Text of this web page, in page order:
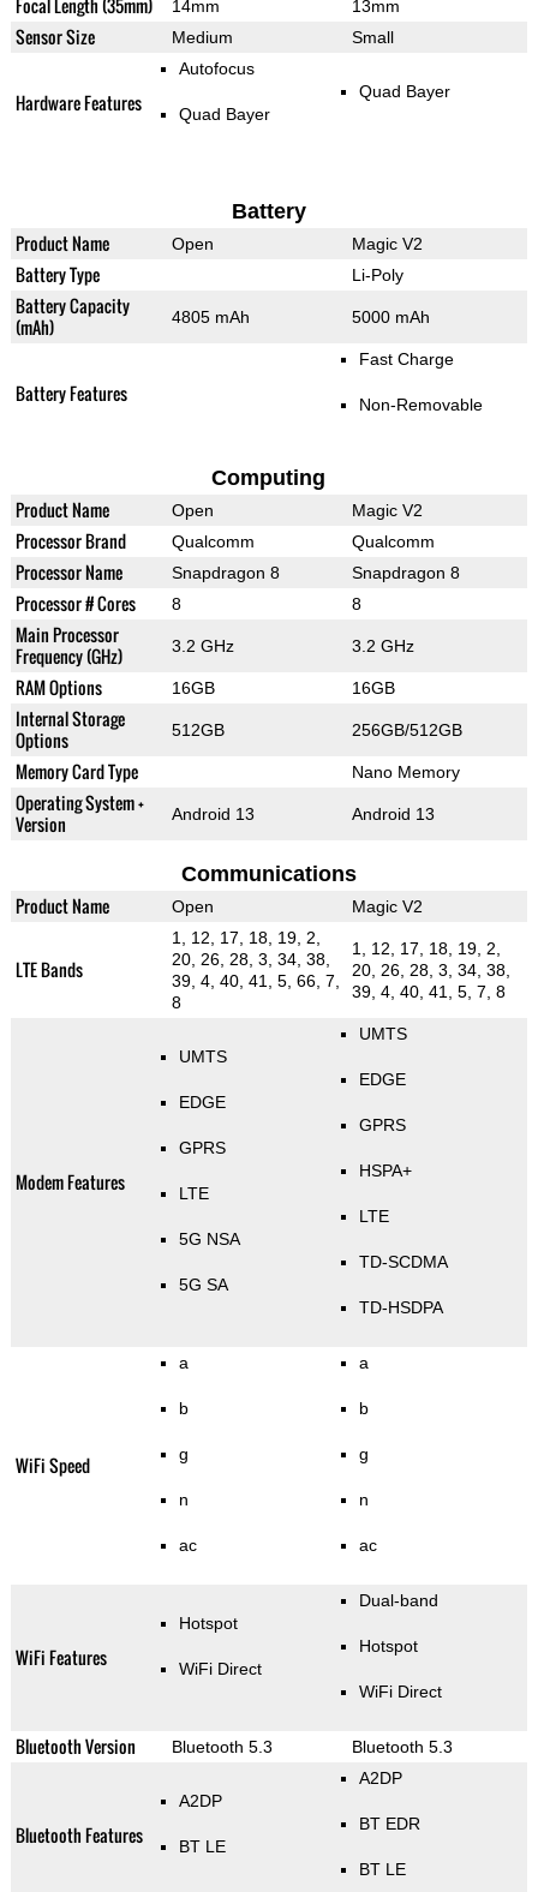
Focal Length (35mm) 14mm 13mm
Sensor Size Medium Small
Hardware Features
Autofocus
Quad Bayer
Quad Bayer
Battery
Product Name Open Magic V2
Battery Type Li-Poly
Battery Capacity
(mAh)
4805 mAh 5000 mAh
Battery Features
Fast Charge
Non-Removable
Computing
Product Name Open Magic V2
Processor Brand Qualcomm Qualcomm
Processor Name Snapdragon 8 Snapdragon 8
Processor # Cores 8 8
Main Processor
Frequency (GHz)
3.2 GHz 3.2 GHz
RAM Options 16GB 16GB
Internal Storage
Options
512GB 256GB/512GB
Memory Card Type Nano Memory
Operating System +
Version
Android 13 Android 13
Communications
Product Name Open Magic V2
LTE Bands
1, 12, 17, 18, 19, 2,
20, 26, 28, 3, 34, 38,
39, 4, 40, 41, 5, 66, 7,
8
1, 12, 17, 18, 19, 2,
20, 26, 28, 3, 34, 38,
39, 4, 40, 41, 5, 7, 8
Modem Features
UMTS
EDGE
GPRS
LTE
5G NSA
5G SA
UMTS
EDGE
GPRS
HSPA+
LTE
TD-SCDMA
TD-HSDPA
WiFi Speed
a
b
g
n
ac
a
b
g
n
ac
WiFi Features
Hotspot
WiFi Direct
Dual-band
Hotspot
WiFi Direct
Bluetooth Version Bluetooth 5.3 Bluetooth 5.3
Bluetooth Features
A2DP
BT LE
A2DP
BT EDR
BT LE